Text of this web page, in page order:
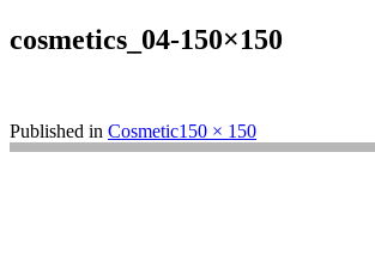
cosmetics_04-150×150
Published in CosmeticFull
size
150 × 150